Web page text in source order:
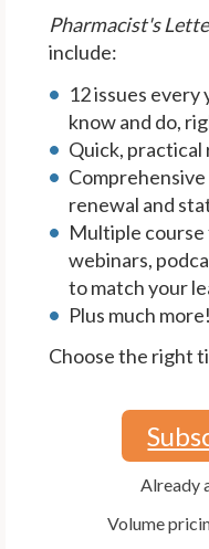
Pharmacist's
include:
12 issues
know and do,
Quick,
renewal and
Multiple
webinars,
to match your
Plus much more!
Choose the right
Already
Volume